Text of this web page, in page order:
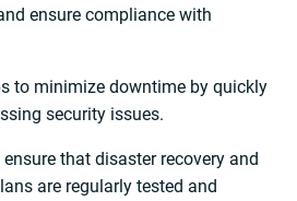
ensure compliance with
to minimize downtime by quickly
security issues.
that disaster recovery and
are regularly tested and